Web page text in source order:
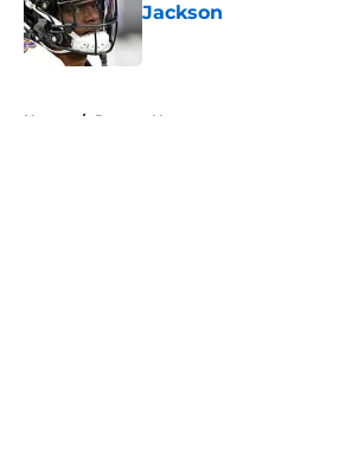
Jackson
Published by on Invalid Date
Home / Ravens News